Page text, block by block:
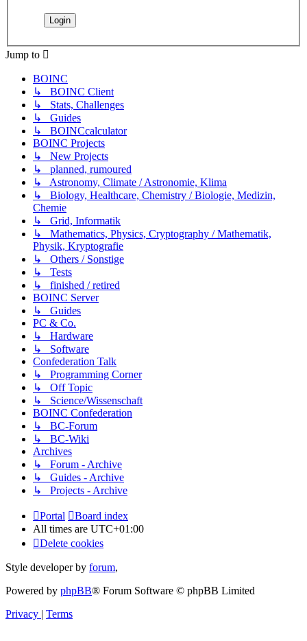
Jump to
BOINC
↳ BOINC Client
↳ Stats, Challenges
↳ Guides
↳ BOINCcalculator
BOINC Projects
↳ New Projects
↳ planned, rumoured
↳ Astronomy, Climate / Astronomie, Klima
↳ Biology, Healthcare, Chemistry / Biologie, Medizin,
Chemie
↳ Grid, Informatik
↳ Mathematics, Physics, Cryptography / Mathematik,
Physik, Kryptografie
↳ Others / Sonstige
↳ Tests
↳ finished / retired
BOINC Server
↳ Guides
PC & Co.
↳ Hardware
↳ Software
Confederation Talk
↳ Programming Corner
↳ Off Topic
↳ Science/Wissenschaft
BOINC Confederation
↳ BC-Forum
↳ BC-Wiki
Archives
↳ Forum - Archive
↳ Guides - Archive
↳ Projects - Archive
Portal
Board index
All times are UTC+01:00
Delete cookies
Style developer by forum,
Powered by phpBB® Forum Software © phpBB Limited
Privacy | Terms